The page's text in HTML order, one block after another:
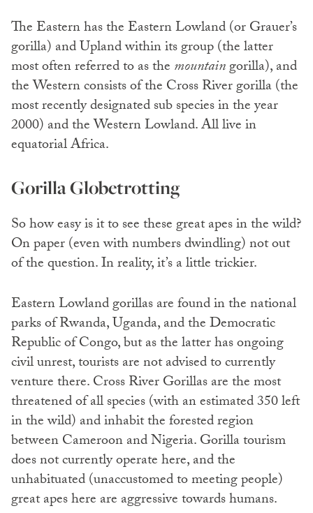
The Eastern has the Eastern Lowland (or Grauer’s
gorilla) and Upland within its group (the latter
most often referred to as the mountaingorilla), and
the Western consists of the Cross River gorilla (the
most recently designated sub species in the year
2000) and the Western Lowland. All live in
equatorial Africa.
Gorilla Globetrotting
So how easy is it to see these great apes in the wild?
On paper (even with numbers dwindling) not out
of the question. In reality, it’s a little trickier.
Eastern Lowland gorillas are found in the national
parks of Rwanda, Uganda, and the Democratic
Republic of Congo, but as the latter has ongoing
civil unrest, tourists are not advised to currently
venture there. Cross River Gorillas are the most
threatened of all species (with an estimated 350 left
in the wild) and inhabit the forested region
between Cameroon and Nigeria. Gorilla tourism
does not currently operate here, and the
unhabituated (unaccustomed to meeting people)
great apes here are aggressive towards humans.